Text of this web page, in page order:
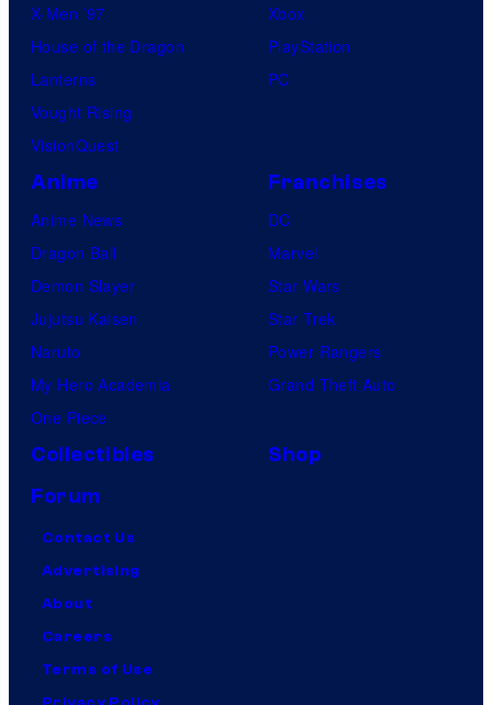
X-Men ’97
House of the Dragon
Lanterns
Vought Rising
VisionQuest
Xbox
PlayStation
PC
Anime
Anime News
Dragon Ball
Demon Slayer
Jujutsu Kaisen
Naruto
My Hero Academia
One Piece
Franchises
DC
Marvel
Star Wars
Star Trek
Power Rangers
Grand Theft Auto
Collectibles
Shop
Forum
Contact Us
Advertising
About
Careers
Terms of Use